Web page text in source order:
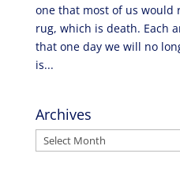
one that most of us would
rug, which is death. Each
that one day we will no
is...
Archives
Archives